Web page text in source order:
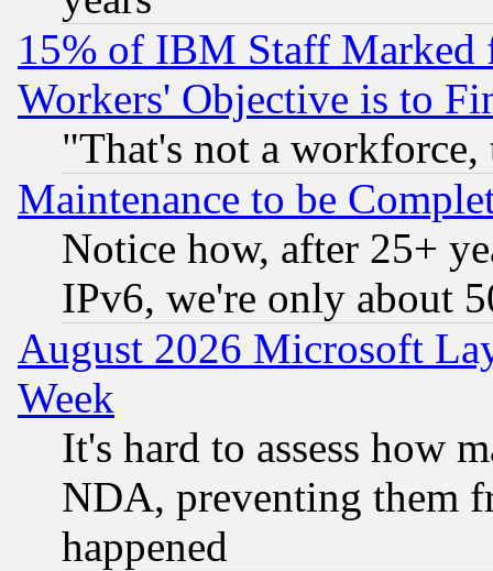
15% of IBM Staff
Workers' Objective is to
"That's not a
Maintenance to be
Notice how, after 25+
IPv6, we're only about
August 2026 Microsoft
Week
It's hard to assess how
NDA, preventing them
happened